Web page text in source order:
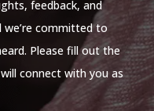
feedback, and
committed to
Please fill out the
connect with you as